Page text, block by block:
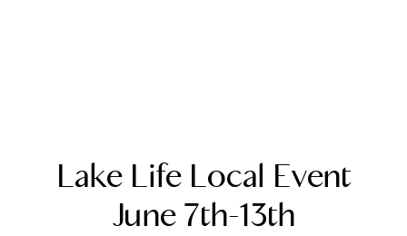
Lake Life Local Event
June 7th-13th